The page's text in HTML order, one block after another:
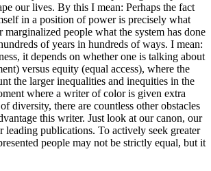
our lives. By this I mean: Perhaps the fact
in a position of power is precisely what
people what the system has done
of years in hundreds of ways. I mean:
it depends on whether one is talking about
versus equity (equal access), where the
the larger inequalities and inequities in the
where a writer of color is given extra
diversity, there are countless other obstacles
this writer. Just look at our canon, our
leading publications. To actively seek greater
people may not be strictly equal, but it